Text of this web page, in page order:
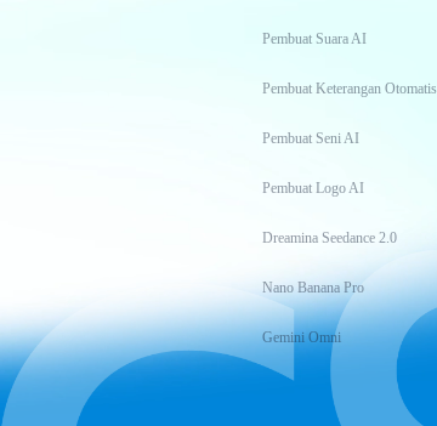
Pembuat Suara AI
Pembuat Keterangan Otomatis
Pembuat Seni AI
Pembuat Logo AI
Dreamina Seedance 2.0
Nano Banana Pro
Gemini Omni